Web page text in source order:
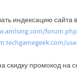
индексацию сайта
скидку промокод на